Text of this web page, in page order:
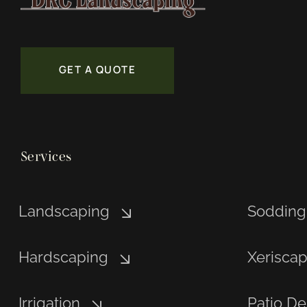
GET A QUOTE
Services
Landscaping
Hardscaping
Irrigation
Sodding
Patio